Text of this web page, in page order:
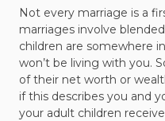
Not every marriage is a
marriages involve
children are somewhere
won’t be living with you.
of their net worth or
if this describes you and
your adult children